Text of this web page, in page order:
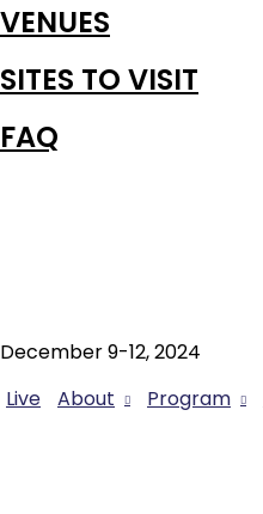
VENUES
SITES TO VISIT
FAQ
December 9-12, 2024
Live
About Program